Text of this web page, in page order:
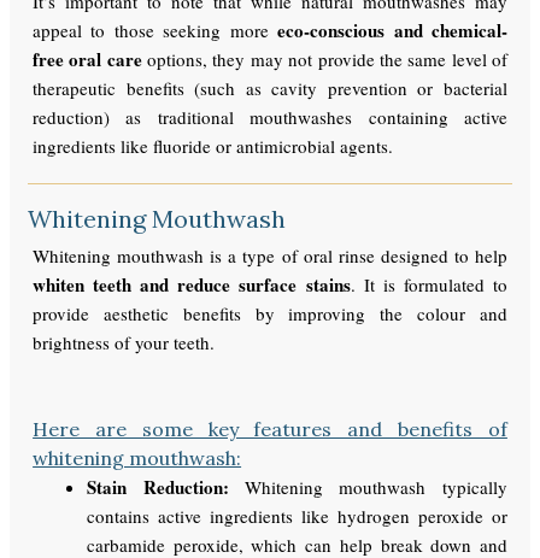
appeal to those seeking moreeco-conscious and chemical-
free oral careoptions, they may not provide the same level of
therapeutic benefits (such as cavity prevention or bacterial
reduction) as traditional mouthwashes containing active
ingredients like fluoride or antimicrobial agents.
Whitening Mouthwash
Whitening mouthwash is a type of oral rinse designed to help
whiten teeth and reduce surface stains. It is formulated to
provide aesthetic benefits by improving the colour and
brightness of your teeth.
Here are some key features and benefits of
whitening mouthwash:
Stain Reduction: Whitening mouthwash typically
contains active ingredients like hydrogen peroxide or
carbamide peroxide, which can help break down and